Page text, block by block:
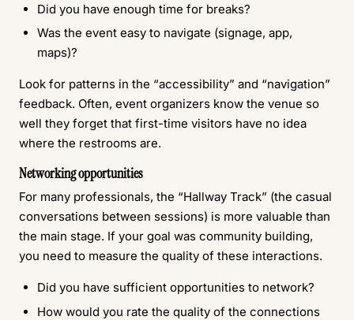
Did you have enough time for breaks?
Was the event easy to navigate (signage, app,
maps)?
Look for patterns in the “accessibility” and “navigation”
feedback. Often, event organizers know the venue so
well they forget that first-time visitors have no idea
where the restrooms are.
Networking opportunities
For many professionals, the “Hallway Track” (the casual
conversations between sessions) is more valuable than
the main stage. If your goal was community building,
you need to measure the quality of these interactions.
Did you have sufficient opportunities to network?
How would you rate the quality of the connections